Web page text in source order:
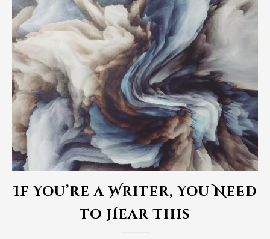
If You’re a Writer, You Need
to Hear This